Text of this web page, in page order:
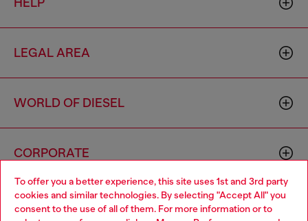
To offer you a better experience, this site uses 1st and 3rd party
cookies and similar technologies. By selecting "Accept All" you
consent to the use of all of them. For more information or to
HELP
LEGAL AREA
WORLD OF DIESEL
CORPORATE
Choose your location